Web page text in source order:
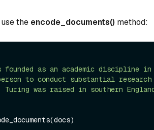
the encode_documents() method:
as an academic discipline in
to conduct substantial
Turing was raised in southern